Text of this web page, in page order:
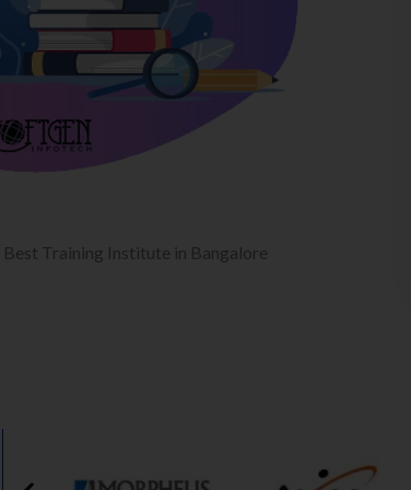
Training Institute in Bangalore